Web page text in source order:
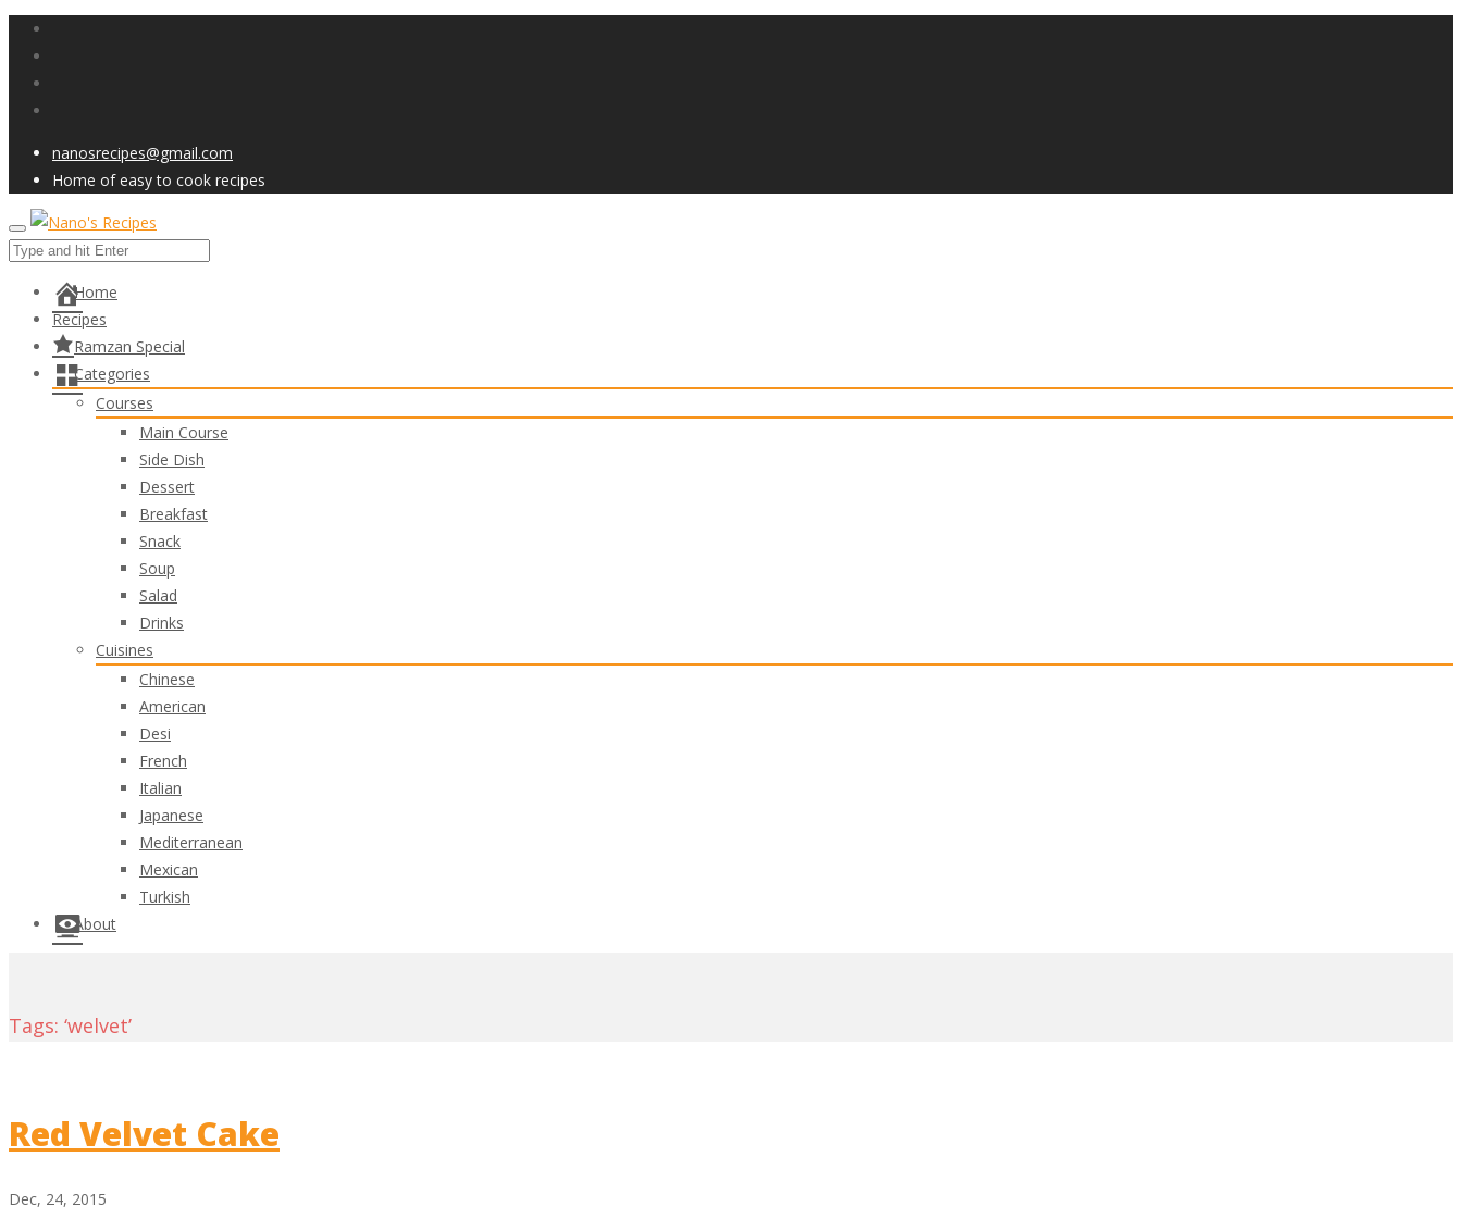
nanosrecipes@gmail.com
Home of easy to cook recipes
Home
Recipes
Ramzan Special
Categories
Courses
Main Course
Side Dish
Dessert
Breakfast
Snack
Soup
Salad
Drinks
Cuisines
Chinese
American
Desi
French
Italian
Japanese
Mediterranean
Mexican
Turkish
About
Tags: ‘welvet’
Red Velvet Cake
Dec, 24, 2015